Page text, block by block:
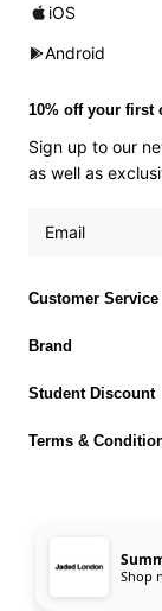
Customer Service
Brand
Student Discount
Terms &
iOS
Android
10% off your first
Sign up to our
as well as
© 2026 JadedShop